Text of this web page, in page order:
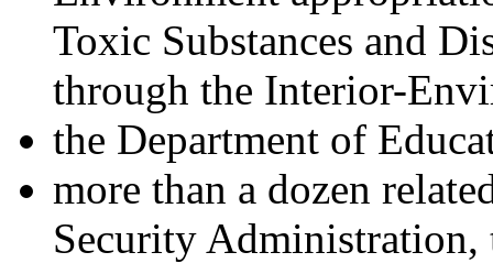
Toxic Substances and
through the Interior-
the Department of
more than a dozen
Security